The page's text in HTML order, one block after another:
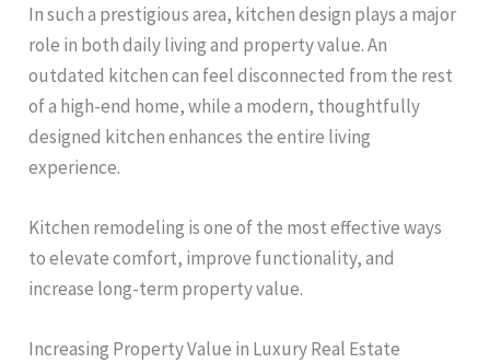
In such a prestigious area, kitchen design plays a major
role in both daily living and property value. An
outdated kitchen can feel disconnected from the rest
of a high-end home, while a modern, thoughtfully
designed kitchen enhances the entire living
experience.
Kitchen remodeling is one of the most effective ways
to elevate comfort, improve functionality, and
increase long-term property value.
Increasing Property Value in Luxury Real Estate